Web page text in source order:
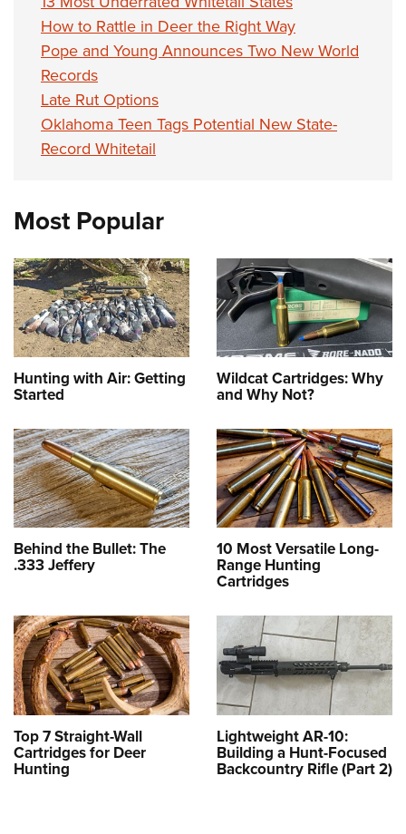
How to Rattle in Deer the Right Way
Pope and Young Announces Two New World
Records
Late Rut Options
Oklahoma Teen Tags Potential New State-
Record Whitetail
Most Popular
Hunting with Air: Getting
Started
Wildcat Cartridges: Why
and Why Not?
Behind the Bullet: The
.333 Jeffery
10 Most Versatile Long-
Range Hunting
Cartridges
Top 7 Straight-Wall
Cartridges for Deer
Hunting
Lightweight AR-10:
Building a Hunt-Focused
Backcountry Rifle (Part 2)